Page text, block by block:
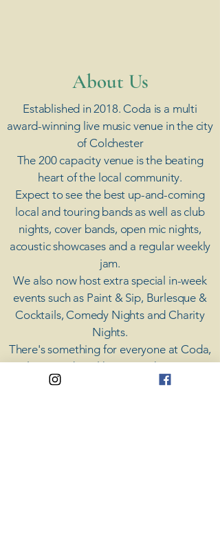
​About Us
Established in 2018. Coda is a multi
award-winning live music venue in the city
of Colchester
The 200 capacity venue is the beating
heart of the local community.
Expect to see the best up-and-coming
local and touring bands as well as club
nights, cover bands, open mic nights,
acoustic showcases and a regular weekly
jam.
​We also now host extra special in-week
events such as Paint & Sip, Burlesque &
Cocktails, Comedy Nights and Charity
Nights.
There's something for everyone at Coda,
unless you don't like music; then you're